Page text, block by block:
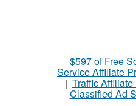
$597 of Free
Service Affiliate
| Traffic Affiliate
Classified Ad